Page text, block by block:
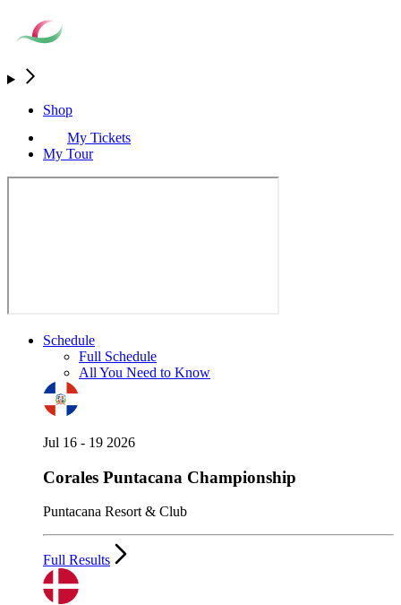
Shop
My Tickets
My Tour
Schedule
Full Schedule
All You Need to Know
Jul 16 - 19 2026
Corales Puntacana Championship
Puntacana Resort & Club
Full Results